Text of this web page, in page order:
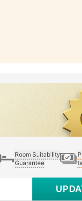
Room Suitability
Guarantee